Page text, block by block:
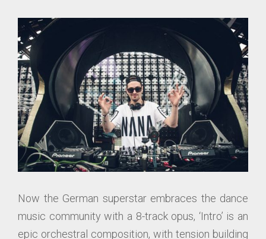
Now the German superstar embraces the dance
music community with a 8-track opus, ‘Intro’ is an
epic orchestral composition, with tension building